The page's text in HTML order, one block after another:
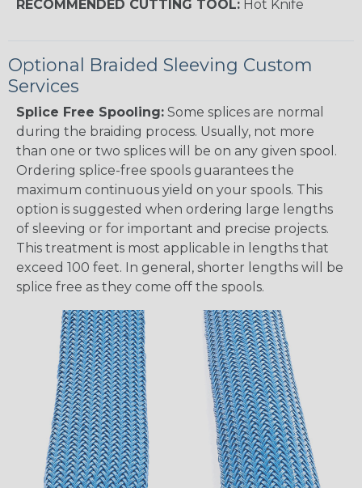
RECOMMENDED CUTTING TOOL: Hot Knife
Optional Braided Sleeving Custom
Services
Splice Free Spooling: Some splices are normal
during the braiding process. Usually, not more
than one or two splices will be on any given spool.
Ordering splice-free spools guarantees the
maximum continuous yield on your spools. This
option is suggested when ordering large lengths
of sleeving or for important and precise projects.
This treatment is most applicable in lengths that
exceed 100 feet. In general, shorter lengths will be
splice free as they come off the spools.